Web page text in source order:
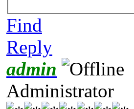
Find
Reply
admin
Administrator